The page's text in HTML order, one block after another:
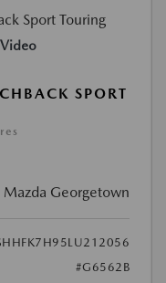
SPORT
Mazda Georgetown
#G6562B